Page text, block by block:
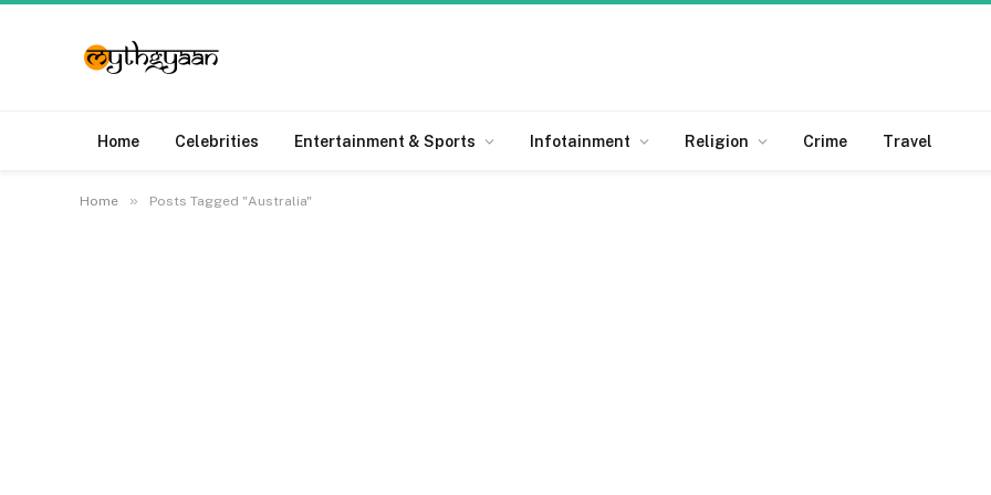
Home Celebrities Entertainment & Sports Infotainment Religion Crime Travel
Home » Posts Tagged "Australia"